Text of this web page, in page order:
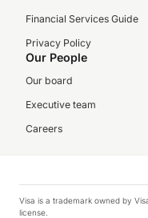
Financial Services Guide
Privacy Policy
Our People
Our board
Executive team
Careers
Visa is a trademark owned by
license.